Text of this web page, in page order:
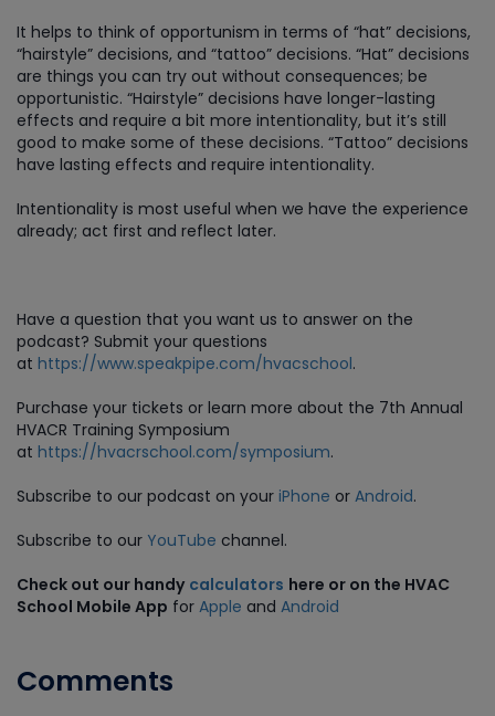
It helps to think of opportunism in terms of “hat” decisions,
“hairstyle” decisions, and “tattoo” decisions. “Hat” decisions
are things you can try out without consequences; be
opportunistic. “Hairstyle” decisions have longer-lasting
effects and require a bit more intentionality, but it’s still
good to make some of these decisions. “Tattoo” decisions
have lasting effects and require intentionality.
Intentionality is most useful when we have the experience
already; act first and reflect later.
Have a question that you want us to answer on the
podcast? Submit your questions
at https://www.speakpipe.com/hvacschool.
Purchase your tickets or learn more about the 7th Annual
HVACR Training Symposium
at https://hvacrschool.com/symposium.
Subscribe to our podcast on your iPhone or Android.
Subscribe to our YouTube channel.
Check out our handy calculators here or on the HVAC
School Mobile App for Apple and Android
Comments